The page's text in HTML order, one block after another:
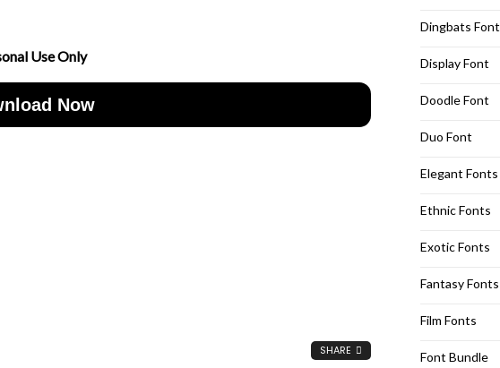
Use Only
Now
SHARE
Dingbats Font
Display Font
Doodle Font
Duo Font
Elegant Fonts
Ethnic Fonts
Exotic Fonts
Fantasy Fonts
Film Fonts
Font Bundle